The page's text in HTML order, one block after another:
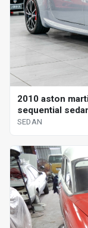
2010 aston
sequential
SEDAN